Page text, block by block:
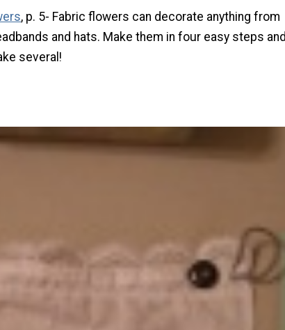
, p. 5- Fabric flowers can decorate anything from
and hats. Make them in four easy steps
several!